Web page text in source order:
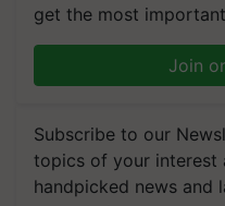
get the most
Join
Subscribe to our
topics of your interest
handpicked news and